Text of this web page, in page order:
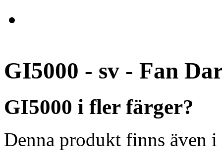
GI5000 - sv - Fan
GI5000 i fler färger?
Denna produkt finns även